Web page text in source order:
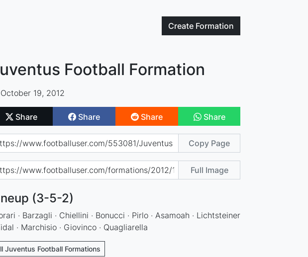
Create Formation
Football Formation
October 19, 2012
Share Share Share Share
Copy Page
Full Image
(3-5-2)
· Barzagli · Chiellini · Bonucci · Pirlo · Asamoah · Lichtsteiner
· Marchisio · Giovinco · Quagliarella
Juventus Football Formations